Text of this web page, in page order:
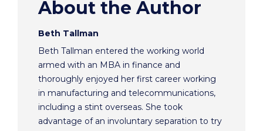
About the Author
Beth Tallman
Beth Tallman entered the working world
armed with an MBA in finance and
thoroughly enjoyed her first career working
in manufacturing and telecommunications,
including a stint overseas. She took
advantage of an involuntary separation to try